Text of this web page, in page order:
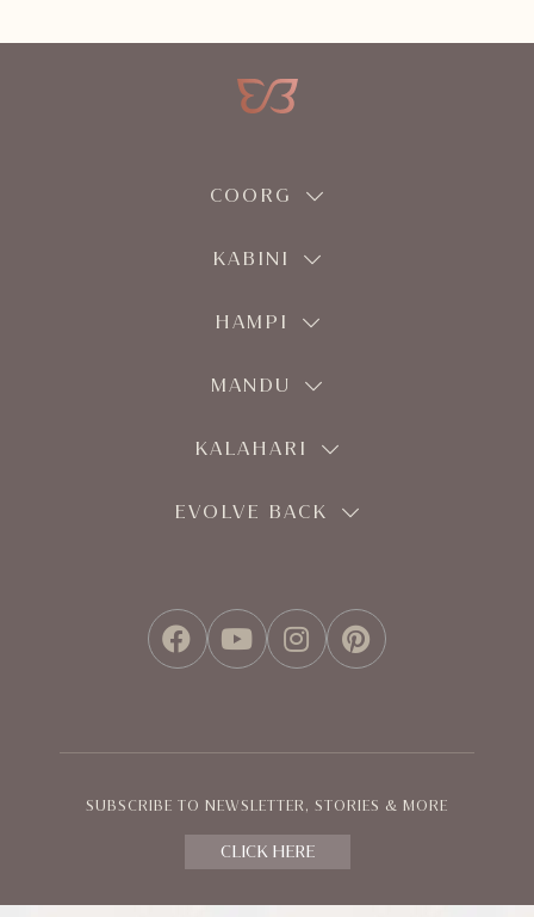
COORG
KABINI
HAMPI
MANDU
KALAHARI
EVOLVE BACK
FACEBOOK
YOUTUBE
INSTAGRAM
PINTEREST
SUBSCRIBE TO NEWSLETTER, STORIES & MORE
CLICK HERE